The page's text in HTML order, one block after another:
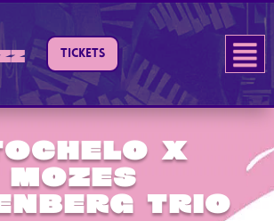
TICKETS
x
Mozes
Trio